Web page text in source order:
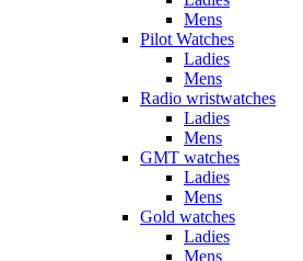
Mens
Pilot Watches
Ladies
Mens
Radio wristwatches
Ladies
Mens
GMT watches
Ladies
Mens
Gold watches
Ladies
Mens